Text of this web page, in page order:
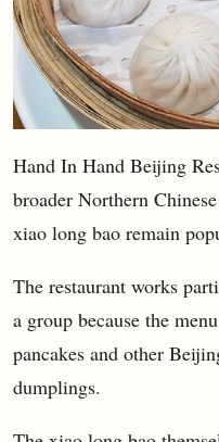
Hand In Hand Beijing
broader Northern
xiao long bao remain
The restaurant works
a group because the
pancakes and other
dumplings.